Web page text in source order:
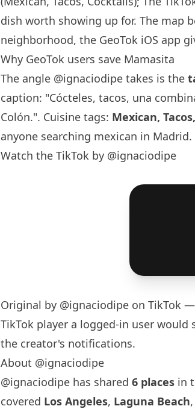
dish worth showing up for. The map
neighborhood, the GeoTok iOS app
Why GeoTok users save Mamasita
The angle @ignaciodipe takes is the
caption: "Cócteles, tacos, una
Colón.". Cuisine tags: Mexican,
anyone searching mexican in Madrid.
Watch the TikTok by @ignaciodipe
Original by @ignaciodipe on TikTok
TikTok player a logged-in user
the creator's notifications.
About @ignaciodipe
@ignaciodipe has shared 6 places in
covered Los Angeles, Laguna Beach,